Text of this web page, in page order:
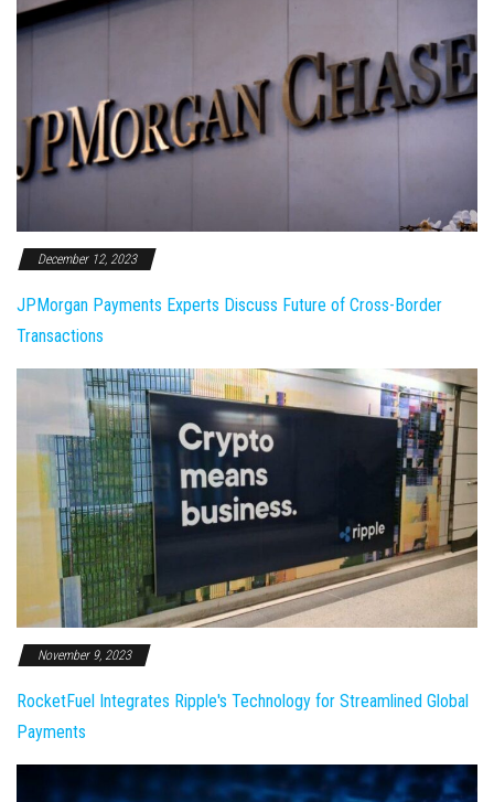
December 12, 2023
JPMorgan Payments Experts Discuss Future of Cross-Border
Transactions
November 9, 2023
RocketFuel Integrates Ripple's Technology for Streamlined Global
Payments